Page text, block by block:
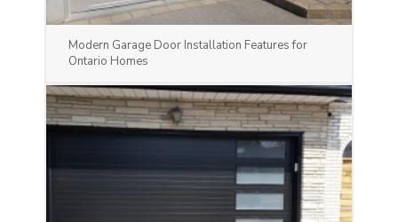
Modern Garage Door Installation Features for
Ontario Homes